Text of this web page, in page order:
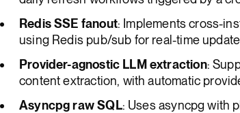
Redis SSE fanout: Implements cross-
using Redis pub/sub for real-time
Provider-agnostic LLM extraction:
content extraction, with automatic
Asyncpg raw SQL: Uses asyncpg with